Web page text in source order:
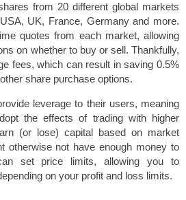
from 20 different global markets
UK, France, Germany and more.
quotes from each market, allowing
on whether to buy or sell. Thankfully,
fees, which can result in saving 0.5%
share purchase options.
leverage to their users, meaning
the effects of trading with higher
(or lose) capital based on market
otherwise not have enough money to
set price limits, allowing you to
on your profit and loss limits.